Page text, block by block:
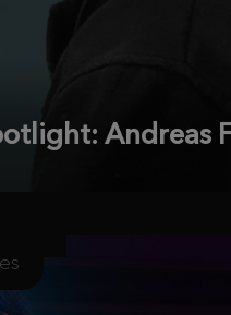
Andreas